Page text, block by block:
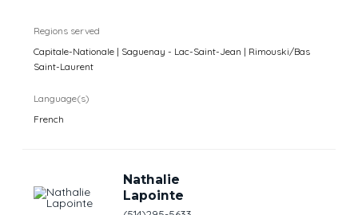
Regions served
Capitale-Nationale | Saguenay - Lac-Saint-Jean | Rimouski/Bas
Saint-Laurent
Language(s)
French
Nathalie
Lapointe